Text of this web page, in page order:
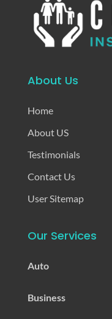
About Us
Home
About US
Testimonials
Contact Us
User Sitemap
Our Services
Auto
Business